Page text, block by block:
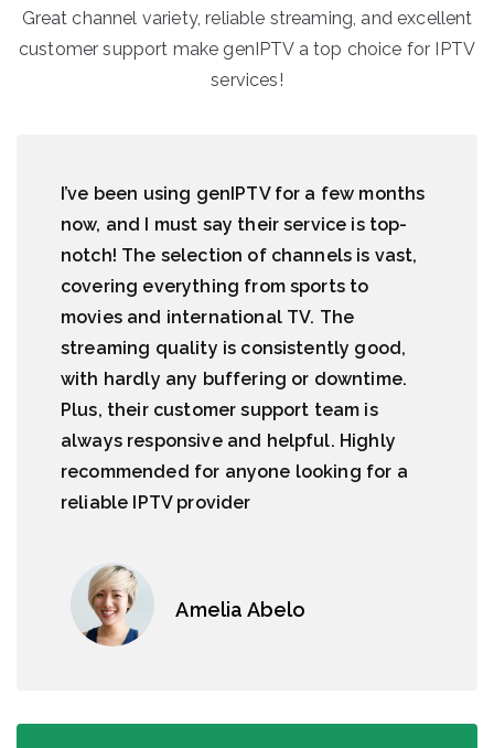
Great channel variety, reliable streaming, and excellent
customer support make genIPTV a top choice for IPTV
services!
I’ve been using genIPTV for a few months
now, and I must say their service is top-
notch! The selection of channels is vast,
covering everything from sports to
movies and international TV. The
streaming quality is consistently good,
with hardly any buffering or downtime.
Plus, their customer support team is
always responsive and helpful. Highly
recommended for anyone looking for a
reliable IPTV provider
Amelia Abelo